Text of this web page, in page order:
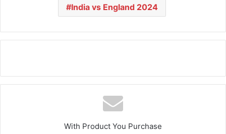
India vs England 2024
With Product You Purchase